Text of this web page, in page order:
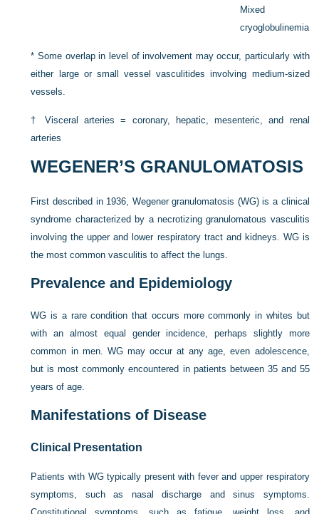
Mixed
cryoglobulinemia
* Some overlap in level of involvement may occur, particularly with
either large or small vessel vasculitides involving medium-sized
vessels.
†
Visceral arteries = coronary, hepatic, mesenteric, and renal
arteries
WEGENER’S GRANULOMATOSIS
First described in 1936, Wegener granulomatosis (WG) is a clinical
syndrome characterized by a necrotizing granulomatous vasculitis
involving the upper and lower respiratory tract and kidneys. WG is
the most common vasculitis to affect the lungs.
Prevalence and Epidemiology
WG is a rare condition that occurs more commonly in whites but
with an almost equal gender incidence, perhaps slightly more
common in men. WG may occur at any age, even adolescence,
but is most commonly encountered in patients between 35 and 55
years of age.
Manifestations of Disease
Clinical Presentation
Patients with WG typically present with fever and upper respiratory
symptoms, such as nasal discharge and sinus symptoms.